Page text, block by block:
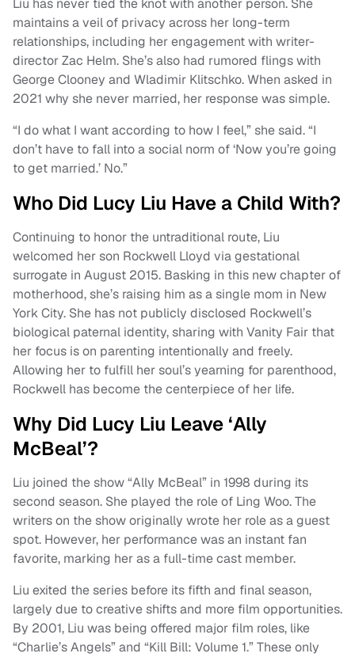
Liu has never tied the knot with another person. She
maintains a veil of privacy across her long-term
relationships, including her engagement with writer-
director Zac Helm. She’s also had rumored flings with
George Clooney and Wladimir Klitschko. When asked in
2021 why she never married, her response was simple.
“I do what I want according to how I feel,” she said. “I
don’t have to fall into a social norm of ‘Now you’re going
to get married.’ No.”
Who Did Lucy Liu Have a Child With?
Continuing to honor the untraditional route, Liu
welcomed her son Rockwell Lloyd via gestational
surrogate in August 2015. Basking in this new chapter of
motherhood, she’s raising him as a single mom in New
York City. She has not publicly disclosed Rockwell’s
biological paternal identity, sharing with Vanity Fair that
her focus is on parenting intentionally and freely.
Allowing her to fulfill her soul’s yearning for parenthood,
Rockwell has become the centerpiece of her life.
Why Did Lucy Liu Leave ‘Ally
McBeal’?
Liu joined the show “Ally McBeal” in 1998 during its
second season. She played the role of Ling Woo. The
writers on the show originally wrote her role as a guest
spot. However, her performance was an instant fan
favorite, marking her as a full-time cast member.
Liu exited the series before its fifth and final season,
largely due to creative shifts and more film opportunities.
By 2001, Liu was being offered major film roles, like
“Charlie’s Angels” and “Kill Bill: Volume 1.” These only